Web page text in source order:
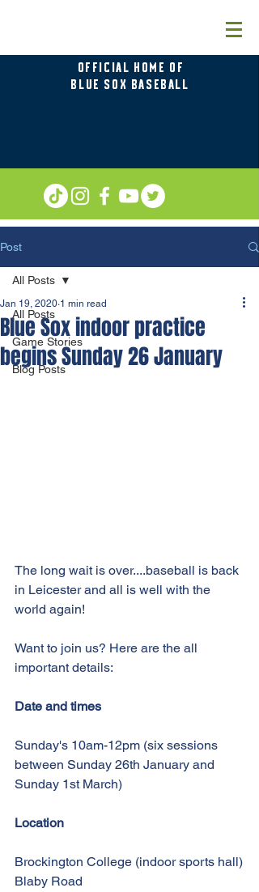
OFFICIAL HOME OF
BLUE SOX BASEBALL
Post
All Posts
Game Stories
Blog Posts
All Posts
Blue Sox indoor practice
begins Sunday 26 January
Jan 19, 2020 1 min read
The long wait is over....baseball is back
in Leicester and all is well with the
world again!
Want to join us? Here are the all
important details:
Date and times
Sunday's 10am-12pm (six sessions
between Sunday 26th January and
Sunday 1st March)
Location
Brockington College (indoor sports hall)
Blaby Road